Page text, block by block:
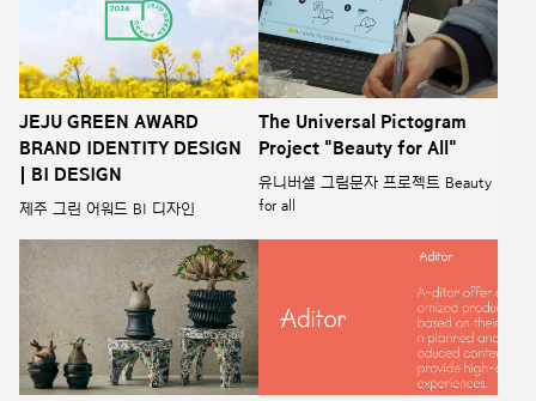
JEJU GREEN AWARD
BRAND IDENTITY DESIGN
| BI DESIGN
제주 그린 어워드 BI 디자인
The Universal Pictogram
Project "Beauty for All"
유니버셜 그림문자 프로젝트 Beauty
for all